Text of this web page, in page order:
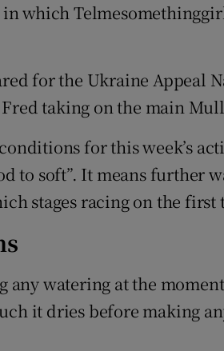
which
for the Ukraine Appeal
taking on the main
for this week’s
to soft”. It means further
stages racing on the first
any watering at the
it dries before making